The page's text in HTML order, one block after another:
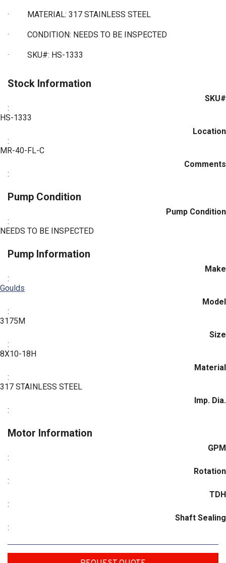
· MATERIAL: 317 STAINLESS STEEL
· CONDITION: NEEDS TO BE INSPECTED
· SKU#: HS-1333
Stock Information
SKU#
:
HS-1333
Location
:
MR-40-FL-C
Comments
:
Pump Condition
Pump Condition
:
NEEDS TO BE INSPECTED
Pump Information
Make
:
Goulds
Model
:
3175M
Size
:
8X10-18H
Material
:
317 STAINLESS STEEL
Imp. Dia.
:
Motor Information
GPM
:
Rotation
:
TDH
:
Shaft Sealing
: